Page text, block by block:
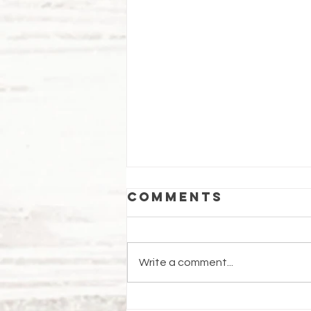
Comments
Write a comment...